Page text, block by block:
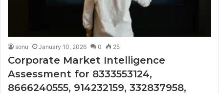
sonu January 10, 2026 0 25
Corporate Market Intelligence
Assessment for 8333553124,
8666240555, 914232159, 332837958,